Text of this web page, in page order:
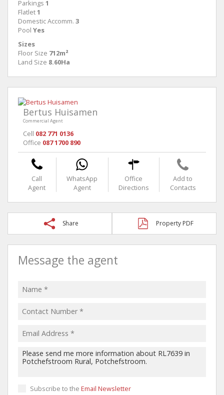
Parkings 1
Flatlet1
Domestic Accomm. 3
Pool Yes
Sizes
Floor Size 712m²
Land Size 8.60Ha
Bertus Huisamen
Commercial Agent
Cell 082 771 0136
Office 087 1700 890
Call
Agent
WhatsApp
Agent
Office
Directions
Add to
Contacts
Share Property PDF
Message the agent
Subscribe to the Email Newsletter